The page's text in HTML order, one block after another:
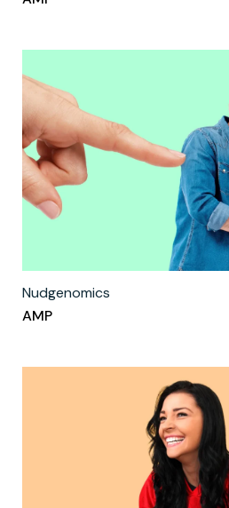
Nudgenomics
AMP